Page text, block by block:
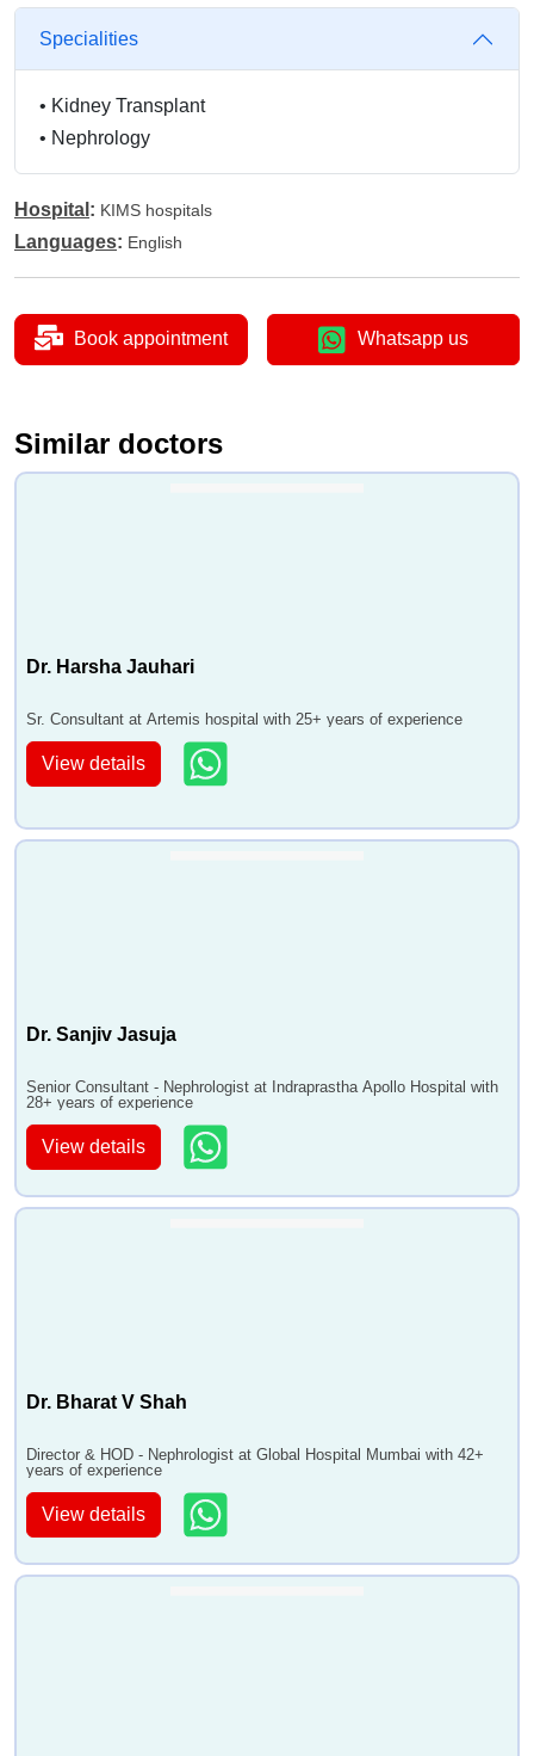
Specialities
• Kidney Transplant
• Nephrology
Hospital : KIMS hospitals
Languages: English
Book appointment Whatsapp us
Similar doctors
Dr. Harsha Jauhari
Sr. Consultant at Artemis hospital with 25+ years of experience
View details
Dr. Sanjiv Jasuja
Senior Consultant - Nephrologist at Indraprastha Apollo Hospital with
28+ years of experience
View details
Dr. Bharat V Shah
Director & HOD - Nephrologist at Global Hospital Mumbai with 42+
years of experience
View details